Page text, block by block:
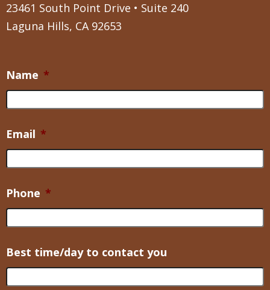
23461 South Point Drive • Suite 240
Laguna Hills, CA 92653
Name *
Email *
Phone *
Best time/day to contact you